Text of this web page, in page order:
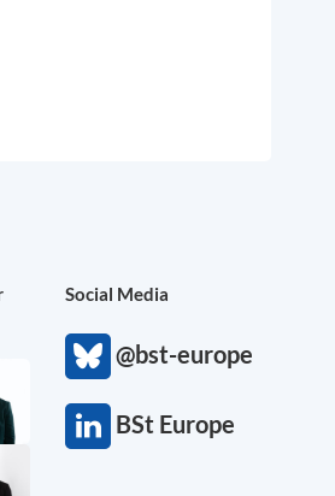
Social Media
@bst-europe
BSt Europe